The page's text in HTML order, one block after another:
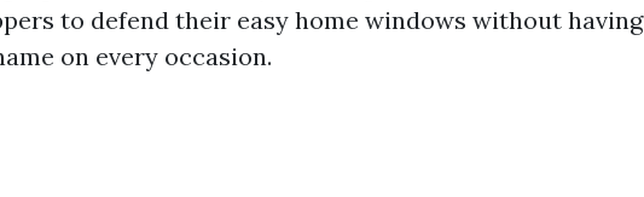
to defend their easy home windows without having
on every occasion.